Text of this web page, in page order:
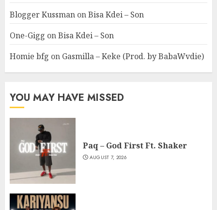
Blogger Kussman onBisa Kdei – Son
One-Gigg onBisa Kdei – Son
Homie bfg on Gasmilla – Keke (Prod. by BabaWvdie)
YOU MAY HAVE MISSED
Paq – God First Ft. Shaker
AUGUST 7, 2026